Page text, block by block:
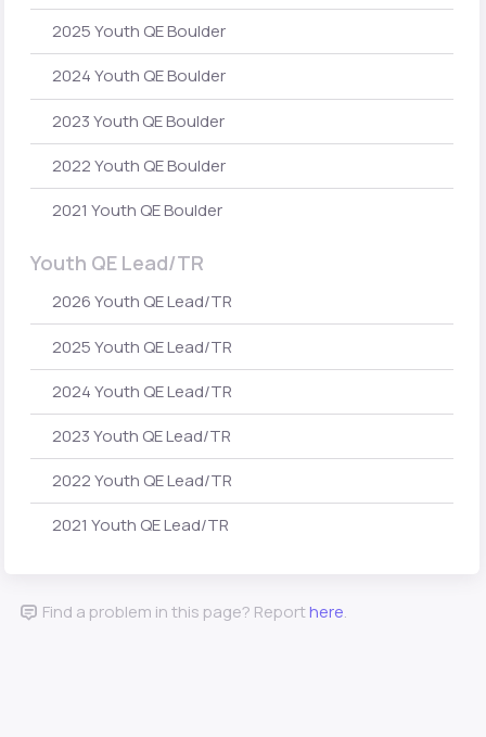
2025 Youth QE Boulder
2024 Youth QE Boulder
2023 Youth QE Boulder
2022 Youth QE Boulder
2021 Youth QE Boulder
Youth QE Lead/TR
2026 Youth QE Lead/TR
2025 Youth QE Lead/TR
2024 Youth QE Lead/TR
2023 Youth QE Lead/TR
2022 Youth QE Lead/TR
2021 Youth QE Lead/TR
Find a problem in this page? Reporthere.